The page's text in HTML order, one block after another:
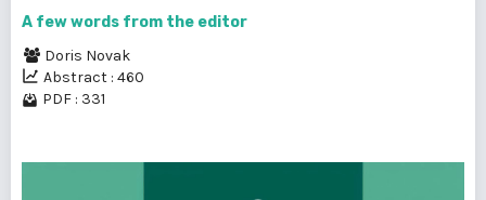
A few words from the editor
Doris Novak
Abstract : 460
PDF : 331